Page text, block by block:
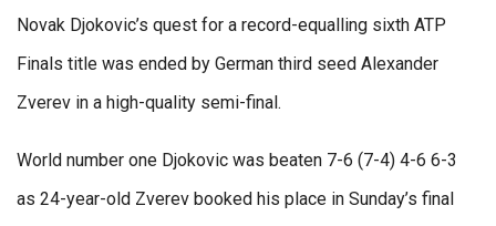
Novak Djokovic’s quest for a record-equalling sixth ATP
Finals title was ended by German third seed Alexander
Zverev in a high-quality semi-final.
World number one Djokovic was beaten 7-6 (7-4) 4-6 6-3
as 24-year-old Zverev booked his place in Sunday’s final